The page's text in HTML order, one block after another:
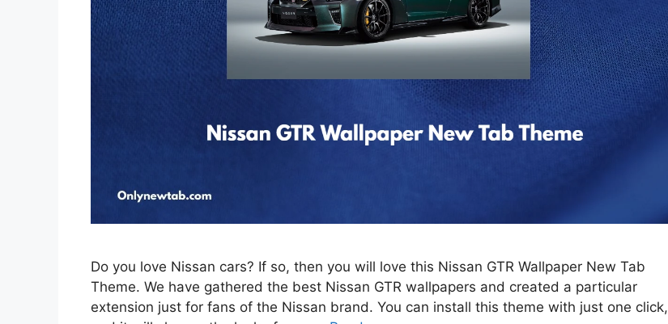
Do you love Nissan cars? If so, then you will love this Nissan GTR Wallpaper New Tab
Theme. We have gathered the best Nissan GTR wallpapers and created a particular
extension just for fans of the Nissan brand. You can install this theme with just one click,